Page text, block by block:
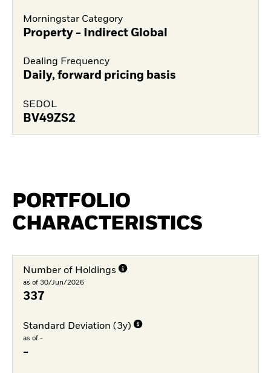
Morningstar Category
Property - Indirect Global
Dealing Frequency
Daily, forward pricing basis
SEDOL
BV49ZS2
PORTFOLIO
CHARACTERISTICS
Number of Holdings
as of 30/Jun/2026
337
Standard Deviation (3y)
as of -
-